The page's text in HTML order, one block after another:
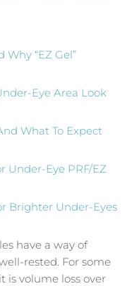
Why “EZ Gel”
Eye Area Look
What To Expect
Under-Eye PRF/EZ
Brighter Under-Eyes
have a way of
rested. For some
is volume loss over